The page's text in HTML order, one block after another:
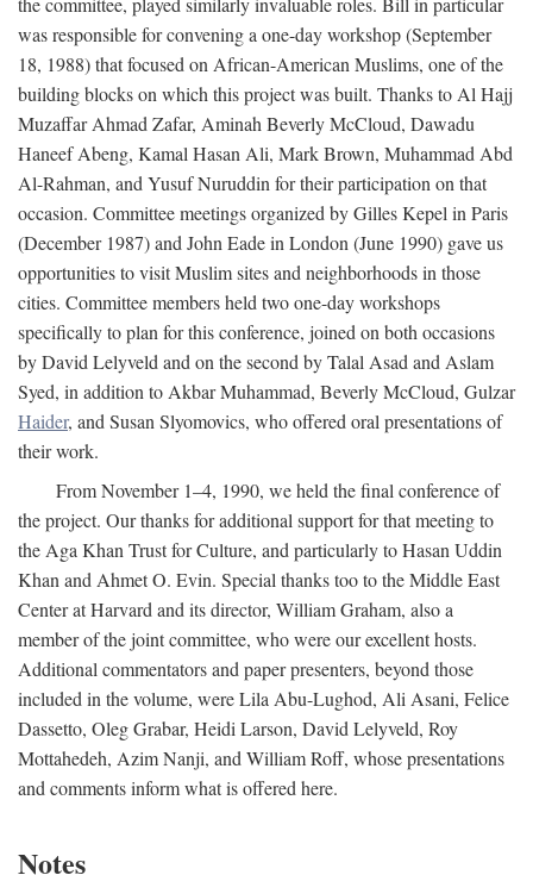
was responsible for convening a one-day workshop (September
18, 1988) that focused on African-American Muslims, one of the
building blocks on which this project was built. Thanks to Al Hajj
Muzaffar Ahmad Zafar, Aminah Beverly McCloud, Dawadu
Haneef Abeng, Kamal Hasan Ali, Mark Brown, Muhammad Abd
Al-Rahman, and Yusuf Nuruddin for their participation on that
occasion. Committee meetings organized by Gilles Kepel in Paris
(December 1987) and John Eade in London (June 1990) gave us
opportunities to visit Muslim sites and neighborhoods in those
cities. Committee members held two one-day workshops
specifically to plan for this conference, joined on both occasions
by David Lelyveld and on the second by Talal Asad and Aslam
Syed, in addition to Akbar Muhammad, Beverly McCloud, Gulzar
Haider, and Susan Slyomovics, who offered oral presentations of
their work.
From November 1–4, 1990, we held the final conference of
the project. Our thanks for additional support for that meeting to
the Aga Khan Trust for Culture, and particularly to Hasan Uddin
Khan and Ahmet O. Evin. Special thanks too to the Middle East
Center at Harvard and its director, William Graham, also a
member of the joint committee, who were our excellent hosts.
Additional commentators and paper presenters, beyond those
included in the volume, were Lila Abu-Lughod, Ali Asani, Felice
Dassetto, Oleg Grabar, Heidi Larson, David Lelyveld, Roy
Mottahedeh, Azim Nanji, and William Roff, whose presentations
and comments inform what is offered here.
Notes